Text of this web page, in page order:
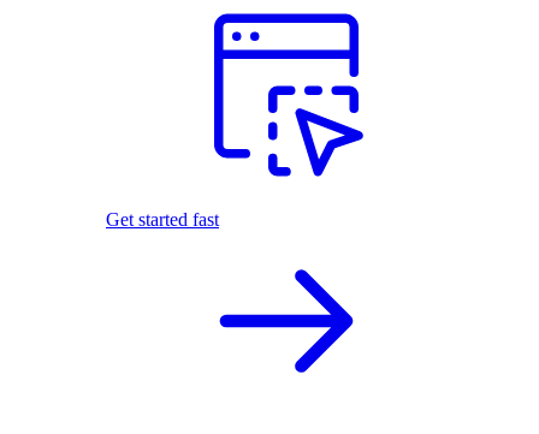
Get started fast